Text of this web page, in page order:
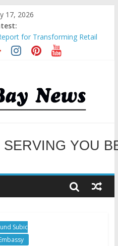
17, 2026
for Transforming Retail
Causes
Steps for Subic E-Waste
to promote partnership
Color Run Fest across four
TO OUR
SERVING YOU
Subic